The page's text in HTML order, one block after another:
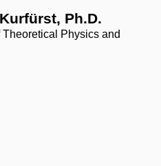
Ph.D.
Physics and